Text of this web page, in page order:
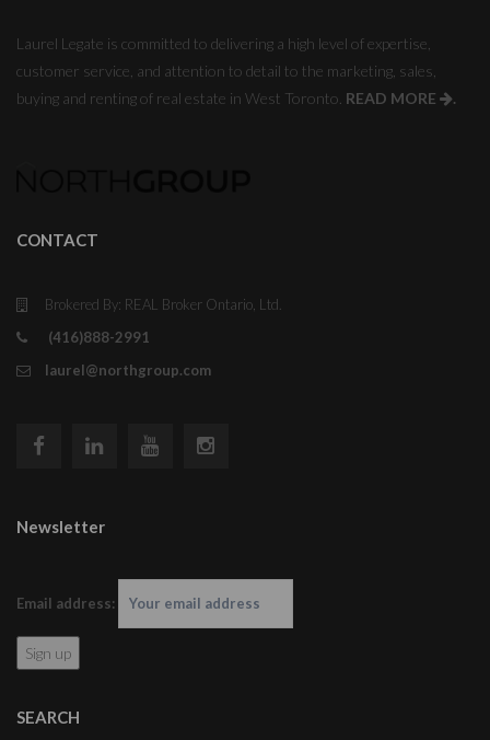
Laurel Legate is committed to delivering a high level of expertise,
customer service, and attention to detail to the marketing, sales,
buying and renting of real estate in West Toronto. READ MORE .
CONTACT
Brokered By: REAL Broker Ontario, Ltd.
(416)888-2991
laurel@northgroup.com
Newsletter
Email address:
SEARCH